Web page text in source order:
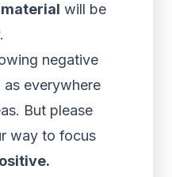
will be
negative
everywhere
But please
way to focus